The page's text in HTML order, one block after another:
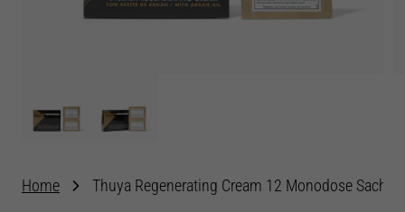
Home Thuya Regenerating Cream 12 Monodose Sachets